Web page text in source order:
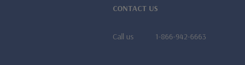
CONTACT US
Call us 1-866-942-6663